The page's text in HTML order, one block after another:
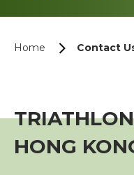
Home Contact
HONG